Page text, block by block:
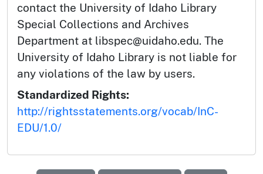
contact the University of Idaho Library
Special Collections and Archives
Department at libspec@uidaho.edu. The
University of Idaho Library is not liable for
any violations of the law by users.
Standardized Rights:
http://rightsstatements.org/vocab/InC-
EDU/1.0/